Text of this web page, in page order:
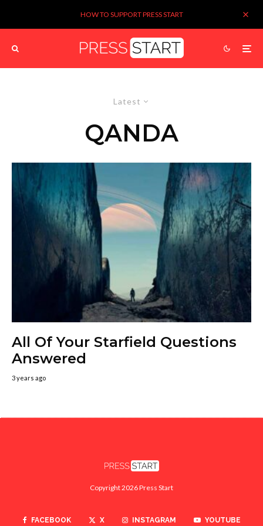
HOW TO SUPPORT PRESS START
Latest
QANDA
All Of Your Starfield Questions
Answered
3 years ago
Copyright 2026 Press Start
FACEBOOK X INSTAGRAM YOUTUBE